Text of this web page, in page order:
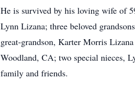
He is survived by his loving wife of
Lynn Lizana; three beloved
great-grandson, Karter Morris
Woodland, CA; two special nieces,
family and friends.